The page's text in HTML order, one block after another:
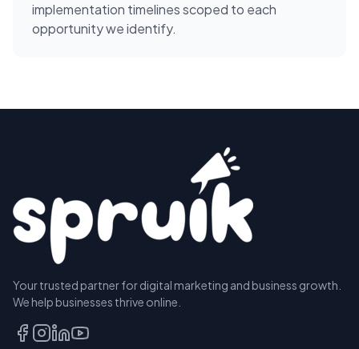
implementation timelines scoped to each
opportunity we identify.
Your trusted partner for digital marketing and business growth.
We help businesses thrive online.